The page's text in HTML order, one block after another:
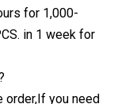
for 1,000-
in 1 week for
order,If you need